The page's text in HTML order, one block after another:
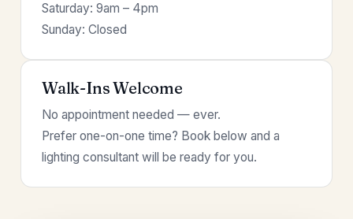
Saturday: 9am – 4pm
Sunday: Closed
Walk-Ins Welcome
No appointment needed — ever.
Prefer one-on-one time? Book below and a
lighting consultant will be ready for you.